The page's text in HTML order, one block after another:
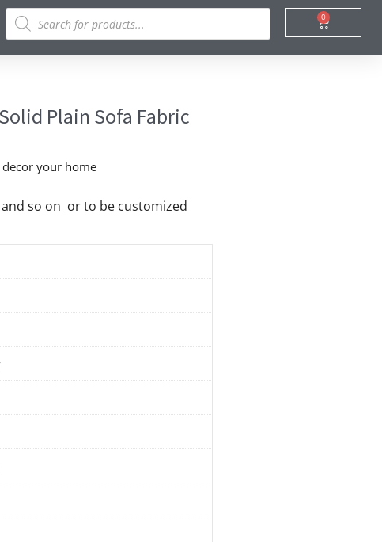
Products
search 0
Cart
Plain Sofa Fabric
your home
and so on or to be customized